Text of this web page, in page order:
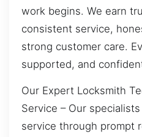
work begins. We earn
consistent service,
strong customer care.
supported, and
Our Expert Locksmith
Service – Our
service through prompt